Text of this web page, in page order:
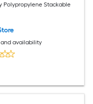
Polypropylene Stackable
availability